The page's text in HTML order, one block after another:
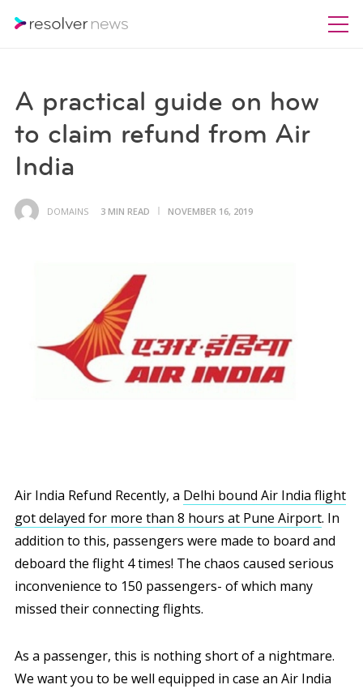
A practical guide on how
to claim refund from Air
India
DOMAINS 3 MIN READ NOVEMBER 16, 2019
Air India Refund Recently, a Delhi bound Air India flight
got delayed for more than 8 hours at Pune Airport. In
addition to this, passengers were made to board and
deboard the flight 4 times! The chaos caused serious
inconvenience to 150 passengers- of which many
missed their connecting flights.
As a passenger, this is nothing short of a nightmare.
We want you to be well equipped in case an Air India